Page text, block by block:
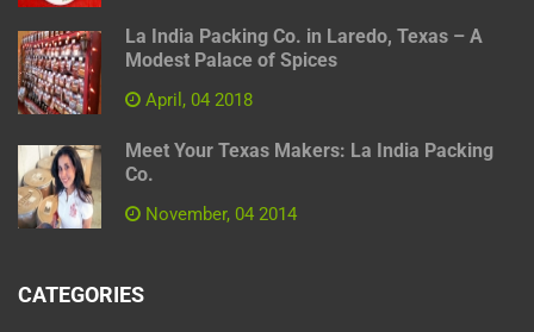
La India Packing Co. in Laredo, Texas – A
Modest Palace of Spices
April, 04 2018
Meet Your Texas Makers: La India Packing
Co.
November, 04 2014
CATEGORIES